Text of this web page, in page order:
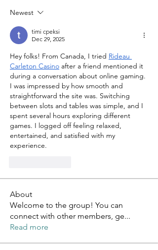
Newest
timi cpeksi
Dec 29, 2025
Hey folks! From Canada, I tried Rideau
Carleton Casino after a friend mentioned it
during a conversation about online gaming.
I was impressed by how smooth and
straightforward the site was. Switching
between slots and tables was simple, and I
spent several hours exploring different
games. I logged off feeling relaxed,
entertained, and satisfied with my
experience.
About
Welcome to the group! You can
connect with other members, ge...
Read more